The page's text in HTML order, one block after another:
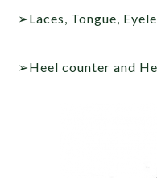
➢Laces, Tongue,
➢Heel counter and